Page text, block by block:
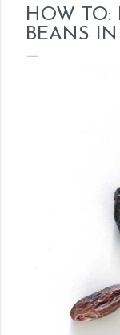
HOW TO:
BEANS